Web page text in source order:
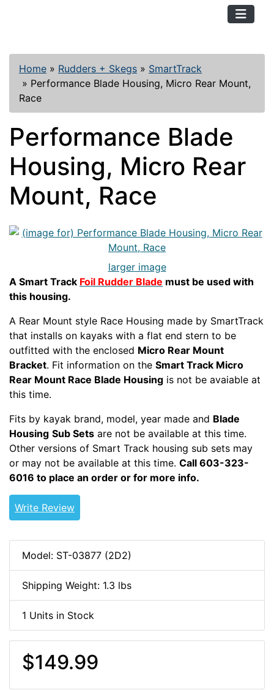
Home » Rudders + Skegs » SmartTrack
» Performance Blade Housing, Micro Rear Mount,
Race
Performance Blade
Housing, Micro Rear
Mount, Race
larger image
A Smart Track Foil Rudder Blade must be used with
this housing.
A Rear Mount style Race Housing made by SmartTrack
that installs on kayaks with a flat end stern to be
outfitted with the enclosed Micro Rear Mount
Bracket. Fit information on the Smart Track Micro
Rear Mount Race Blade Housing is not be avaiable at
this time.
Fits by kayak brand, model, year made and Blade
Housing Sub Sets are not be available at this time.
Other versions of Smart Track housing sub sets may
or may not be available at this time. Call 603-323-
6016 to place an order or for more info.
Write Review
Model: ST-03877 (2D2)
Shipping Weight: 1.3 lbs
1 Units in Stock
$149.99